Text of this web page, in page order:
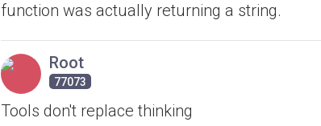
function was actually returning a string.
Root
77073
Tools don't replace thinking